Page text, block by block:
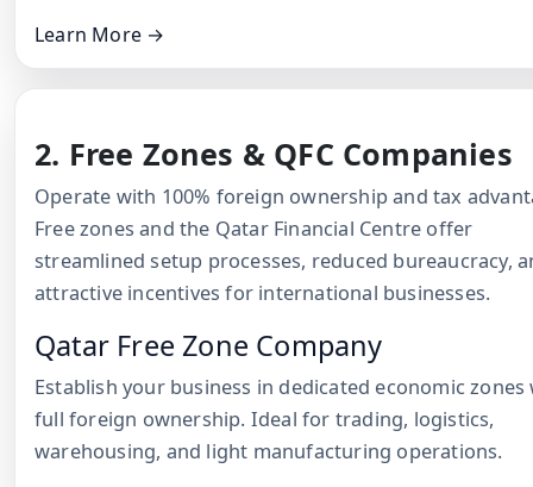
Learn More →
2. Free Zones & QFC Companies
Operate with 100% foreign ownership and tax
Free zones and the Qatar Financial Centre offer
streamlined setup processes, reduced bureaucracy,
attractive incentives for international businesses.
Qatar Free Zone Company
Establish your business in dedicated economic zones
full foreign ownership. Ideal for trading, logistics,
warehousing, and light manufacturing operations.